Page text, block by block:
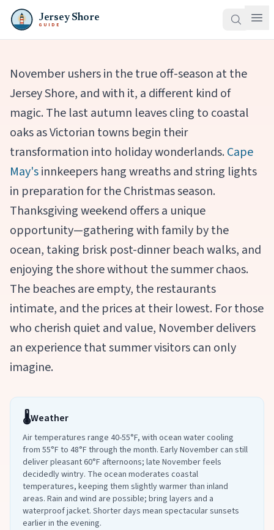
Jersey Shore
GUIDE
November ushers in the true off-season at the
Jersey Shore, and with it, a different kind of
magic. The last autumn leaves cling to coastal
oaks as Victorian towns begin their
transformation into holiday wonderlands.Cape
May'sinnkeepers hang wreaths and string lights
in preparation for the Christmas season.
Thanksgiving weekend offers a unique
opportunity—gathering with family by the
ocean, taking brisk post-dinner beach walks, and
enjoying the shore without the summer chaos.
The beaches are empty, the restaurants
intimate, and the prices at their lowest. For those
who cherish quiet and value, November delivers
an experience that summer visitors can only
imagine.
🌡️Weather
Air temperatures range 40-55°F, with ocean water cooling
from 55°F to 48°F through the month. Early November can still
deliver pleasant 60°F afternoons; late November feels
decidedly wintry. The ocean moderates coastal
temperatures, keeping them slightly warmer than inland
areas. Rain and wind are possible; bring layers and a
waterproof jacket. Shorter days mean spectacular sunsets
earlier in the evening.